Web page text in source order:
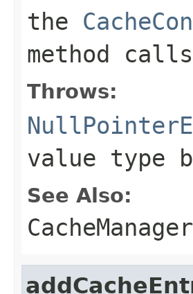
the
method calls
Throws:
value type
See Also: